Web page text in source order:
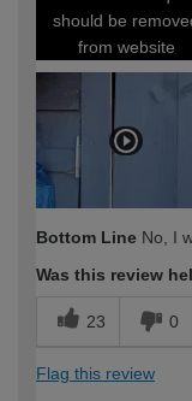
should be
from website
Bottom Line No, I
Was this review
23 0
Flag this review